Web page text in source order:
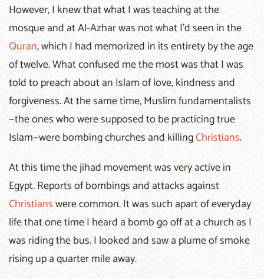
However, I knew that what I was teaching at the
mosque and at Al-Azhar was not what I’d seen in the
Quran, which I had memorized in its entirety by the age
of twelve. What confused me the most was that I was
told to preach about an Islam of love, kindness and
forgiveness. At the same time, Muslim fundamentalists
—the ones who were supposed to be practicing true
Islam—were bombing churches and killingChristians.
At this time the jihad movement was very active in
Egypt. Reports of bombings and attacks against
Christianswere common. It was such apart of everyday
life that one time I heard a bomb go off at a church as I
was riding the bus. I looked and saw a plume of smoke
rising up a quarter mile away.